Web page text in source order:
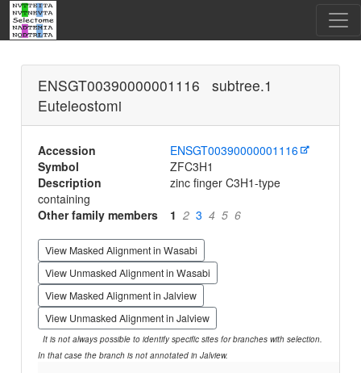
ENSGT00390000001116 subtree.1
Euteleostomi
Accession
ENSGT00390000001116
Symbol
ZFC3H1
Description
zinc finger C3H1-type
containing
Other family members
1 2 3 4 5 6
View Masked Alignment in Wasabi
View Unmasked Alignment in Wasabi
View Masked Alignment in Jalview
View Unmasked Alignment in Jalview
It is not always possible to identify specific sites for branches with selection.
In that case the branch is not annotated in Jalview.